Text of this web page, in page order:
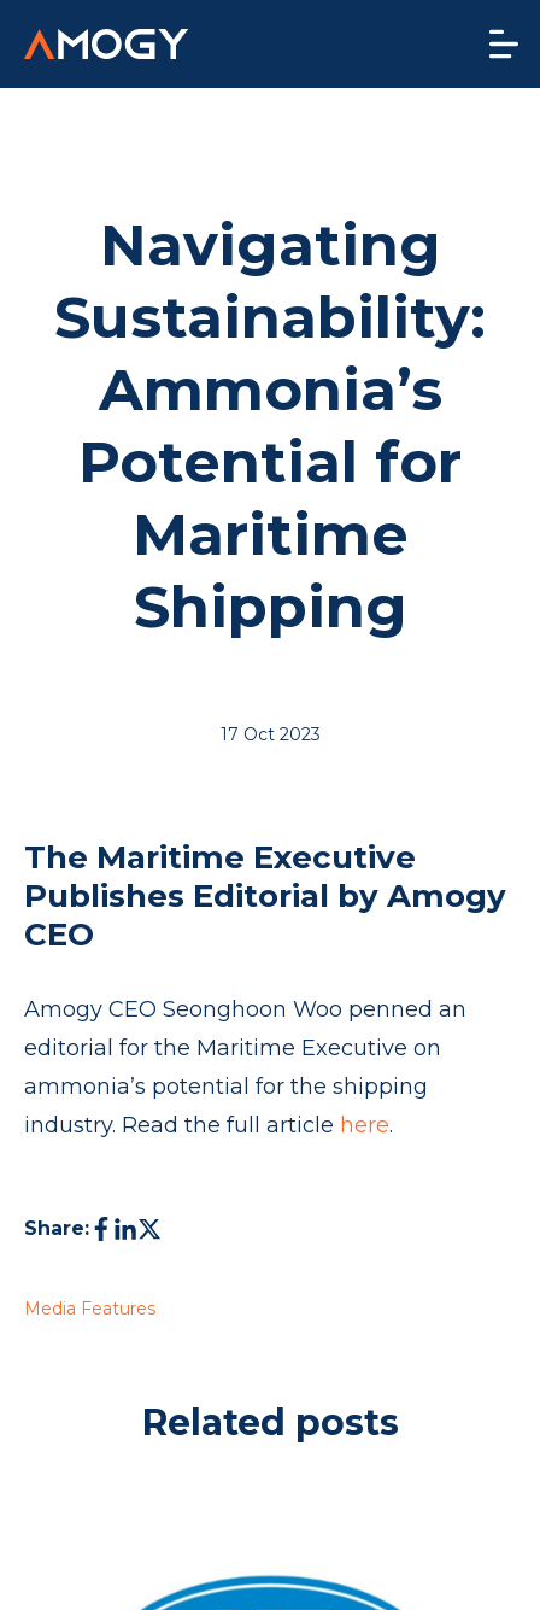
Navigating
Sustainability:
Ammonia’s
Potential for
Maritime
Shipping
17 Oct 2023
The Maritime Executive
Publishes Editorial by Amogy
CEO
Amogy CEO Seonghoon Woo penned an
editorial for the Maritime Executive on
ammonia’s potential for the shipping
industry. Read the full article here.
Share:
Media Features
Related posts